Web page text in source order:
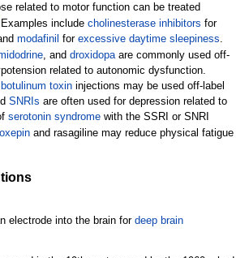
related to motor function can be treated
include cholinesterase inhibitors for
modafinil for excessive daytime sleepiness.
, and droxidopaare commonly used off-
related to autonomic dysfunction.
botulinum toxininjections may be used off-label
SNRIs are often used for depression related to
serotonin syndromewith the SSRI or SNRI
and rasagiline may reduce physical fatigue
electrode into the brain for deep brain